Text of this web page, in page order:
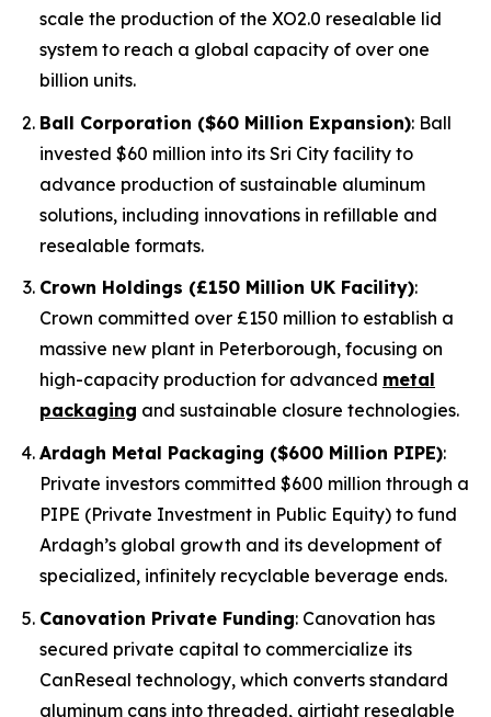
scale the production of the XO2.0 resealable lid
system to reach a global capacity of over one
billion units.
Ball Corporation ($60 Million Expansion): Ball
invested $60 million into its Sri City facility to
advance production of sustainable aluminum
solutions, including innovations in refillable and
resealable formats.
Crown Holdings (£150 Million UK Facility):
Crown committed over £150 million to establish a
massive new plant in Peterborough, focusing on
high-capacity production for advanced metal
packaging and sustainable closure technologies.
Ardagh Metal Packaging ($600 Million PIPE):
Private investors committed $600 million through a
PIPE (Private Investment in Public Equity) to fund
Ardagh’s global growth and its development of
specialized, infinitely recyclable beverage ends.
Canovation Private Funding: Canovation has
secured private capital to commercialize its
CanReseal technology, which converts standard
aluminum cans into threaded, airtight resealable